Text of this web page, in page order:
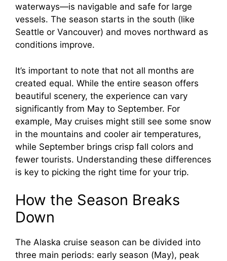
waterways—is navigable and safe for large
vessels. The season starts in the south (like
Seattle or Vancouver) and moves northward as
conditions improve.
It’s important to note that not all months are
created equal. While the entire season offers
beautiful scenery, the experience can vary
significantly from May to September. For
example, May cruises might still see some snow
in the mountains and cooler air temperatures,
while September brings crisp fall colors and
fewer tourists. Understanding these differences
is key to picking the right time for your trip.
How the Season Breaks
Down
The Alaska cruise season can be divided into
three main periods: early season (May), peak